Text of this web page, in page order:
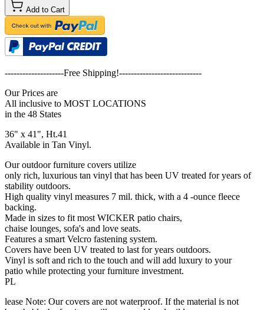
Add to Cart
--------------------Free Shipping!----------------------------
Our Prices are
All inclusive to MOST LOCATIONS
in the 48 States
36" x 41", Ht.41
Available in Tan Vinyl.
Our outdoor furniture covers utilize
only rich, luxurious tan vinyl that has been UV treated for years of
stability outdoors.
High quality vinyl measures 7 mil. thick, with a 4 -ounce fleece
backing.
Made in sizes to fit most WICKER patio chairs,
chaise lounges, sofa's and love seats.
Features a smart Velcro fastening system.
Covers have been UV treated to last for years outdoors.
Vinyl is soft and rich to the touch and will add luxury to your
patio while protecting your furniture investment.
PL
lease Note: Our covers are not waterproof. If the material is not